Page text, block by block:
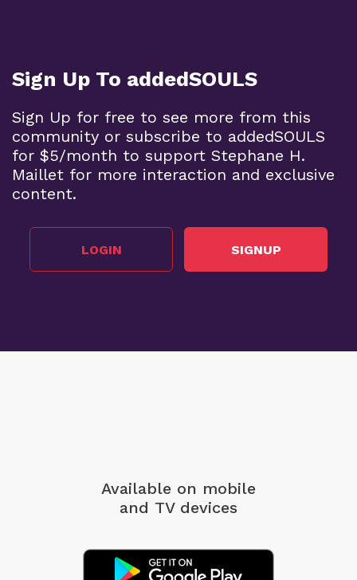
Sign Up To addedSOULS
Sign Up for free to see more from this
community or subscribe to addedSOULS
for $5/month to support Stephane H.
Maillet for more interaction and exclusive
content.
LOGIN SIGNUP
Available on mobile
and TV devices